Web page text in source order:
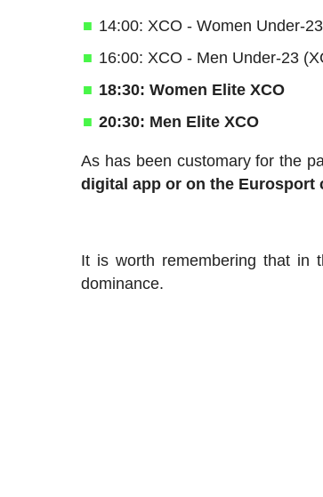
14:00: XCO - Women Under-
16:00: XCO - Men Under-23
18:30: Women Elite XCO
20:30: Men Elite XCO
As has been customary for the
digital app or on the Eurosport
It is worth remembering that in
dominance.